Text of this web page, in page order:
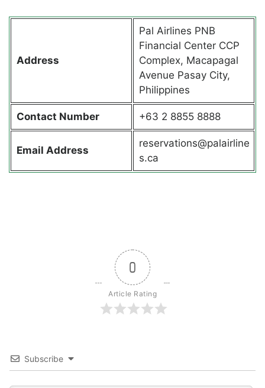
Address
Pal Airlines PNB
Financial Center CCP
Complex, Macapagal
Avenue Pasay City,
Philippines
Contact Number +63 2 8855 8888
Email Address
reservations@palairline
s.ca
0
Article Rating
Subscribe